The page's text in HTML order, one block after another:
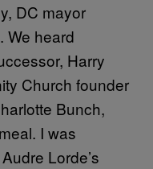
DC mayor
We heard
Harry
Church founder
Bunch,
I was
Lorde’s